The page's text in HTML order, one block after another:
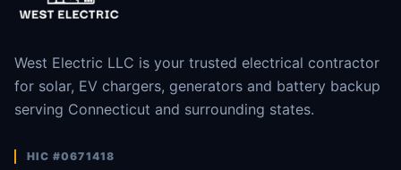
West Electric LLC is your trusted electrical contractor
for solar, EV chargers, generators and battery backup
serving Connecticut and surrounding states.
HIC #0671418